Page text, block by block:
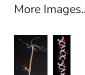
More